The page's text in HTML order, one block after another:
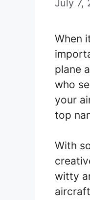
July 7,
When
plane
who
your
top
With
witty